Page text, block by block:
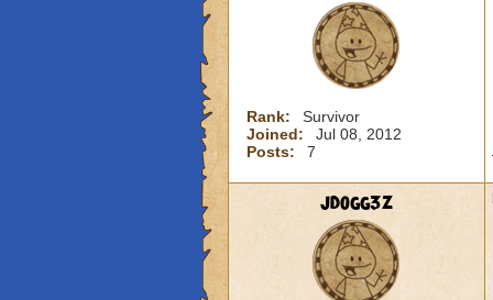
Rank:
Survivor
Joined:
Jul 08, 2012
Posts:
7
jdogg3z